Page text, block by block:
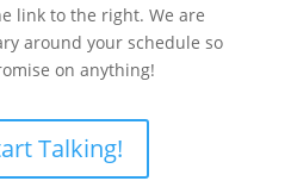
link to the right. We are
around your schedule so
on anything!
Talking!